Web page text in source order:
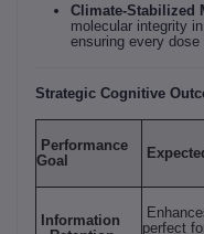
Climate-Stabilized
molecular integrity
ensuring every
Strategic Cognitive
Performance
Goal
Information
perfect